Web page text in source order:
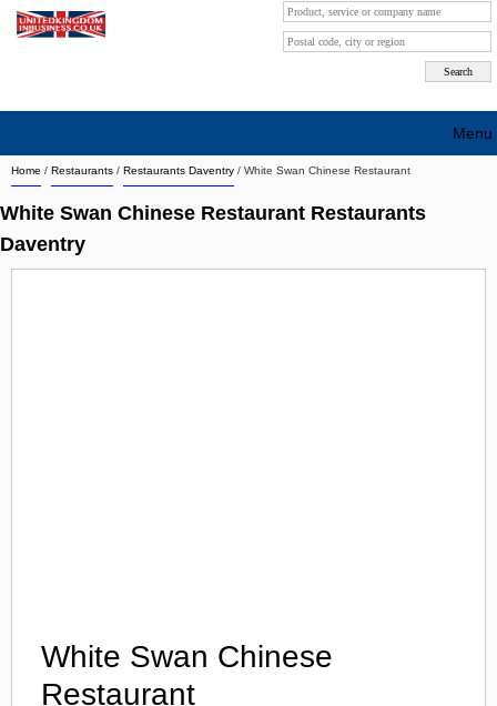
Home / Restaurants / Restaurants Daventry / White Swan Chinese Restaurant
White Swan Chinese Restaurant Restaurants
Daventry
White Swan Chinese
Restaurant
Menu
Search company by city
Search company on industrie
About Us